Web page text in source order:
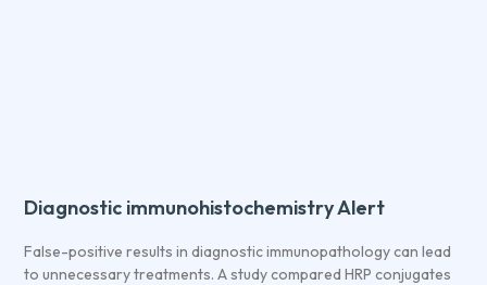
Diagnostic immunohistochemistry Alert
False-positive results in diagnostic immunopathology can lead
to unnecessary treatments. A study compared HRP conjugates